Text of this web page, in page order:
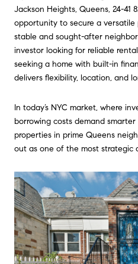
Jackson Heights, Queens, 24-41
opportunity to secure a versatile
stable and sought-after
investor looking for reliable
seeking a home with built-in
delivers flexibility, location, and
In today’s NYC market, where
borrowing costs demand
properties in prime Queens
out as one of the most strategic